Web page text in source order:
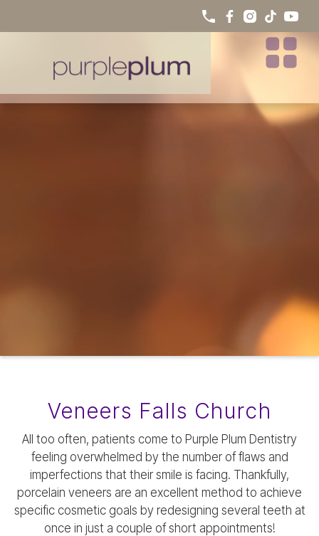
Veneers Falls Church
All too often, patients come to Purple Plum Dentistry
feeling overwhelmed by the number of flaws and
imperfections that their smile is facing. Thankfully,
porcelain veneers are an excellent method to achieve
specific cosmetic goals by redesigning several teeth at
once in just a couple of short appointments!